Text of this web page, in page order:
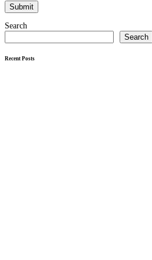
Search
Search
Recent Posts